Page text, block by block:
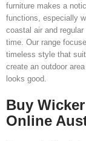
furniture makes a
functions, especially
coastal air and
time. Our range
timeless style that
create an outdoor
looks good.
Buy
Online